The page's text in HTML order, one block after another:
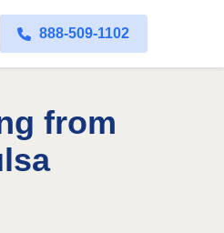
888-509-1102
from